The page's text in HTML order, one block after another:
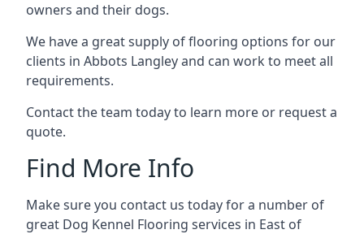
owners and their dogs.
We have a great supply of flooring options for our
clients in Abbots Langley and can work to meet all
requirements.
Contact the team today to learn more or request a
quote.
Find More Info
Make sure you contact us today for a number of
great Dog Kennel Flooring services in East of